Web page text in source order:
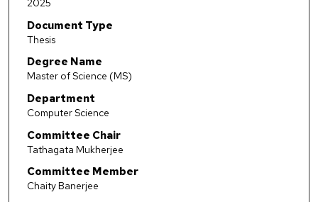
2025
Document Type
Thesis
Degree Name
Master of Science (MS)
Department
Computer Science
Committee Chair
Tathagata Mukherjee
Committee Member
Chaity Banerjee